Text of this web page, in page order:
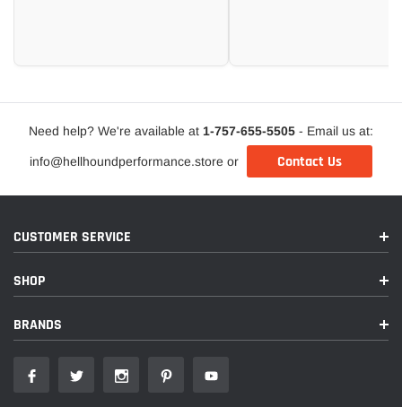
Need help? We're available at 1-757-655-5505 - Email us at:
info@hellhoundperformance.store or Contact Us
CUSTOMER SERVICE
SHOP
BRANDS